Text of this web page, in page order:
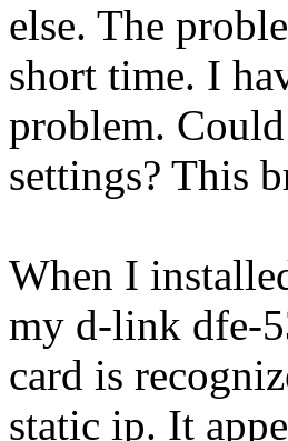
else. The
short time. I
problem.
settings? This
When I
my d-link dfe-
card is
static ip. It